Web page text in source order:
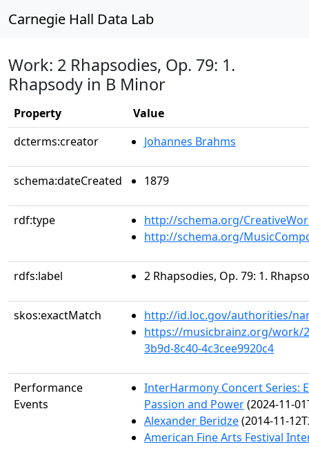
Carnegie Hall Data Lab
Work: 2 Rhapsodies, Op. 79: 1.
Rhapsody in B Minor
Property
Value
dcterms:creator
Johannes Brahms
schema:dateCreated 1879
rdf:type
http://schema.org/
http://schema.org/
rdfs:label 2 Rhapsodies, Op. 79: 1.
skos:exactMatch
http://id.loc.gov/authorities/
https://musicbrainz.org/work/
3b9d-8c40-4c3cee9920c4
Performance
Events
InterHarmony Concert Series:
Passion and Power(2024-11-
Alexander Beridze(2014-11-
American Fine Arts Festival